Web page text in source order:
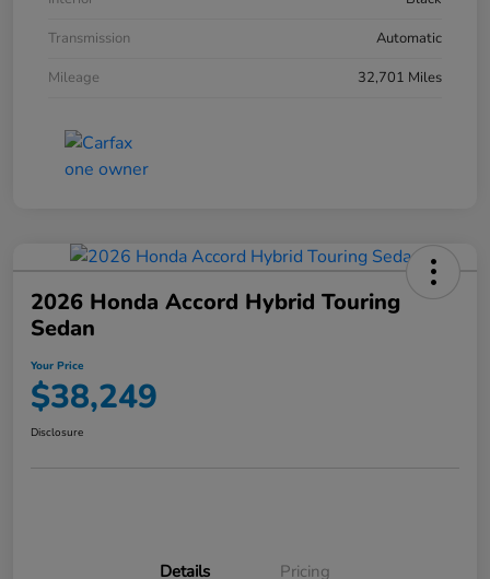
Transmission
Automatic
Mileage
32,701 Miles
2026 Honda Accord Hybrid Touring
Sedan
Your Price
$38,249
Disclosure
Details Pricing